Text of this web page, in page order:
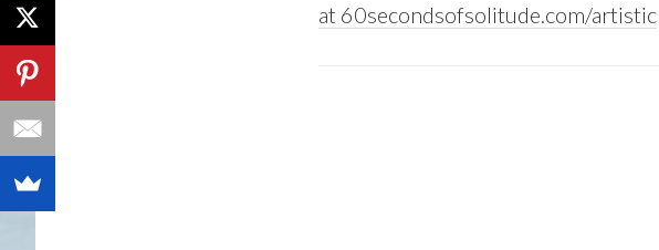
at 60secondsofsolitude.com/artistic